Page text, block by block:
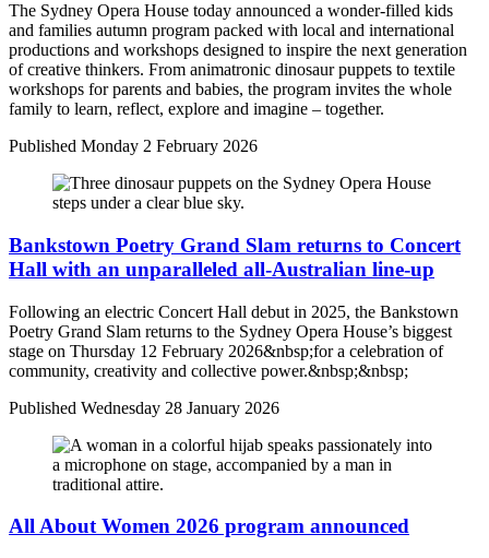
The Sydney Opera House today announced a wonder-filled kids
and families autumn program packed with local and international
productions and workshops designed to inspire the next generation
of creative thinkers. From animatronic dinosaur puppets to textile
workshops for parents and babies, the program invites the whole
family to learn, reflect, explore and imagine – together.
Published Monday 2 February 2026
Bankstown Poetry Grand Slam returns to Concert
Hall with an unparalleled all-Australian line-up
Following an electric Concert Hall debut in 2025, the Bankstown
Poetry Grand Slam returns to the Sydney Opera House’s biggest
stage on Thursday 12 February 2026&nbsp;for a celebration of
community, creativity and collective power.&nbsp;&nbsp;
Published Wednesday 28 January 2026
All About Women 2026 program announced